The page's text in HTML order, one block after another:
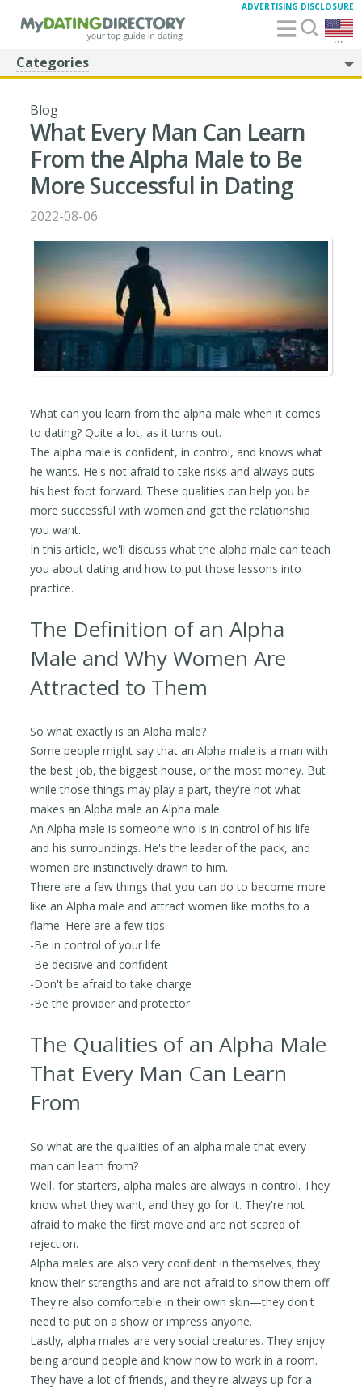
...
ADVERTISING DISCLOSURE
Categories
Blog
What Every Man Can Learn
From the Alpha Male to Be
More Successful in Dating
2022-08-06
What can you learn from the alpha male when it comes
to dating? Quite a lot, as it turns out.
The alpha male is confident, in control, and knows what
he wants. He's not afraid to take risks and always puts
his best foot forward. These qualities can help you be
more successful with women and get the relationship
you want.
In this article, we'll discuss what the alpha male can teach
you about dating and how to put those lessons into
practice.
The Definition of an Alpha
Male and Why Women Are
Attracted to Them
So what exactly is an Alpha male?
Some people might say that an Alpha male is a man with
the best job, the biggest house, or the most money. But
while those things may play a part, they're not what
makes an Alpha male an Alpha male.
An Alpha male is someone who is in control of his life
and his surroundings. He's the leader of the pack, and
women are instinctively drawn to him.
There are a few things that you can do to become more
like an Alpha male and attract women like moths to a
flame. Here are a few tips:
-Be in control of your life
-Be decisive and confident
-Don't be afraid to take charge
-Be the provider and protector
The Qualities of an Alpha Male
That Every Man Can Learn
From
So what are the qualities of an alpha male that every
man can learn from?
Well, for starters, alpha males are always in control. They
know what they want, and they go for it. They're not
afraid to make the first move and are not scared of
rejection.
Alpha males are also very confident in themselves; they
know their strengths and are not afraid to show them off.
They're also comfortable in their own skin—they don't
need to put on a show or impress anyone.
Lastly, alpha males are very social creatures. They enjoy
being around people and know how to work in a room.
They have a lot of friends, and they're always up for a